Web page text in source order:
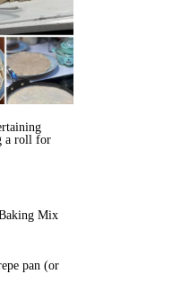
a roll for
Mix
pan (or